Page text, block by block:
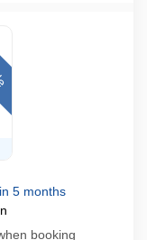
5 months
booking